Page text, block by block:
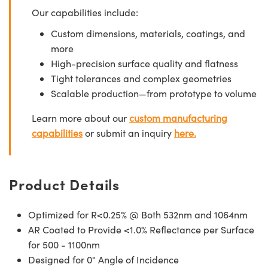
Our capabilities include:
Custom dimensions, materials, coatings, and
more
High-precision surface quality and flatness
Tight tolerances and complex geometries
Scalable production—from prototype to volume
Learn more about ourcustom manufacturing
capabilitiesor submit an inquiry here.
Product Details
Optimized for R<0.25% @ Both 532nm and 1064nm
AR Coated to Provide <1.0% Reflectance per Surface
for 500 - 1100nm
Designed for 0° Angle of Incidence